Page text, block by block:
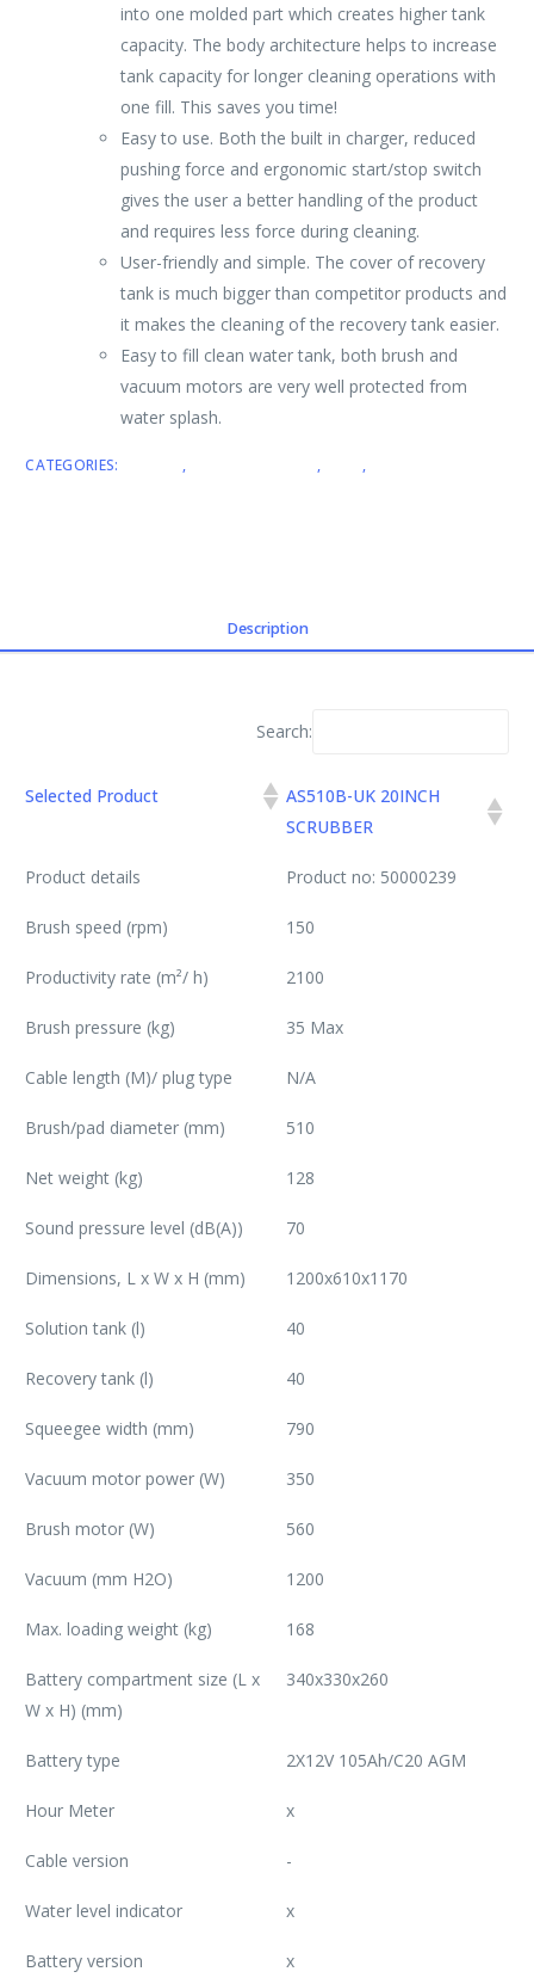
into one molded part which creates higher tank
capacity. The body architecture helps to increase
tank capacity for longer cleaning operations with
one fill. This saves you time!
Easy to use. Both the built in charger, reduced
pushing force and ergonomic start/stop switch
gives the user a better handling of the product
and requires less force during cleaning.
User-friendly and simple. The cover of recovery
tank is much bigger than competitor products and
it makes the cleaning of the recovery tank easier.
Easy to fill clean water tank, both brush and
vacuum motors are very well protected from
water splash.
CATEGORIES: , , ,
Description
Search:
Selected Product
AS510B-UK 20INCH
SCRUBBER
Product details Product no: 50000239
Brush speed (rpm) 150
Productivity rate (m²/ h) 2100
Brush pressure (kg) 35 Max
Cable length (M)/ plug type N/A
Brush/pad diameter (mm) 510
Net weight (kg) 128
Sound pressure level (dB(A)) 70
Dimensions, L x W x H (mm) 1200x610x1170
Solution tank (l) 40
Recovery tank (l) 40
Squeegee width (mm) 790
Vacuum motor power (W) 350
Brush motor (W) 560
Vacuum (mm H2O) 1200
Max. loading weight (kg) 168
Battery compartment size (L x
W x H) (mm)
340x330x260
Battery type 2X12V 105Ah/C20 AGM
Hour Meter x
Cable version -
Water level indicator x
Battery version x